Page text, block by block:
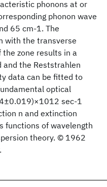
phonons at or
phonon wave
65 cm-1. The
with the transverse
zone results in a
and the Reststrahlen
data can be fitted to
optical
sec-1
n and extinction
functions of wavelength
theory. © 1962